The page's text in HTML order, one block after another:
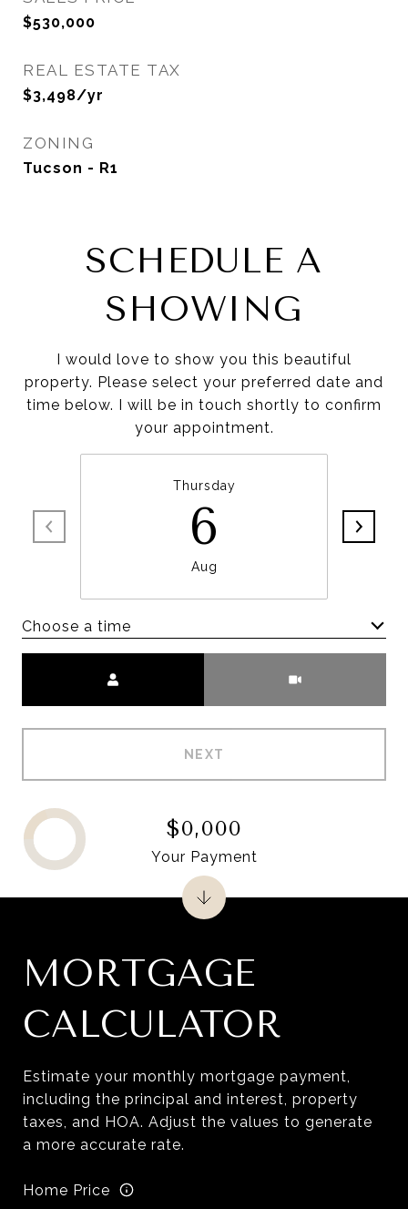
$530,000
REAL ESTATE TAX
$3,498/yr
ZONING
Tucson - R1
SCHEDULE A
SHOWING
I would love to show you this beautiful
property. Please select your preferred date and
time below. I will be in touch shortly to confirm
your appointment.
Thursday
6
Aug
Choose a time
NEXT
MORTGAGE
CALCULATOR
Estimate your monthly mortgage payment,
including the principal and interest, property
taxes, and HOA. Adjust the values to generate
a more accurate rate.
Home Price
$0,000
Your Payment